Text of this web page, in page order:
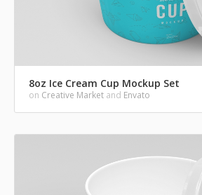
8oz Ice Cream Cup Mockup Set
on Creative Market and Envato